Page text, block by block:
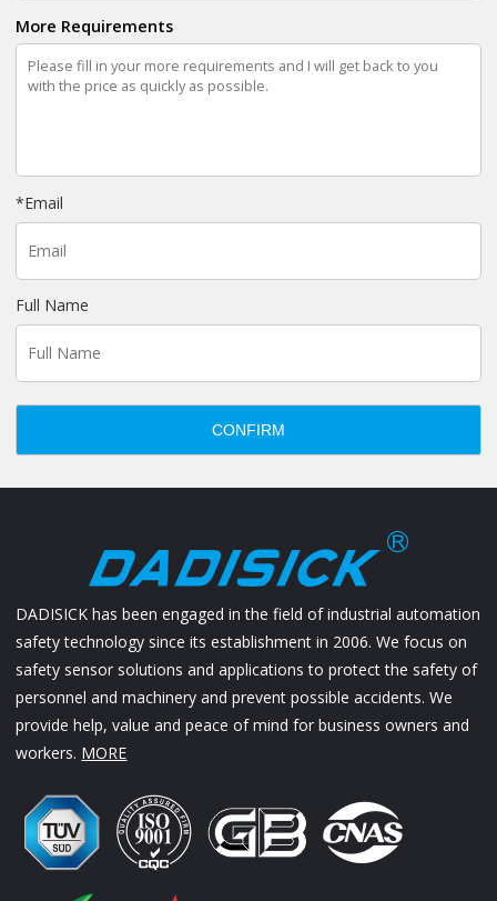
More Requirements
*Email
Full Name
CONFIRM
DADISICK has been engaged in the field of industrial automation
safety technology since its establishment in 2006. We focus on
safety sensor solutions and applications to protect the safety of
personnel and machinery and prevent possible accidents. We
provide help, value and peace of mind for business owners and
workers. MORE